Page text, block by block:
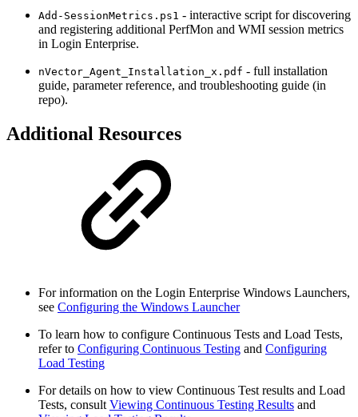
Add-SessionMetrics.ps1 - interactive script for discovering
and registering additional PerfMon and WMI session metrics
in Login Enterprise.
nVector_Agent_Installation_x.pdf - full installation
guide, parameter reference, and troubleshooting guide (in
repo).
Additional Resources
For information on the Login Enterprise Windows Launchers,
see Configuring the Windows Launcher
To learn how to configure Continuous Tests and Load Tests,
refer to Configuring Continuous Testing and Configuring
Load Testing
For details on how to view Continuous Test results and Load
Tests, consult Viewing Continuous Testing Results and